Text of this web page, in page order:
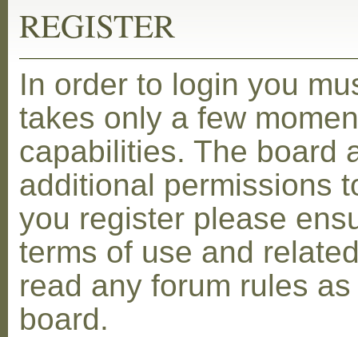
REGISTER
In order to login you
takes only a few
capabilities. The board
additional permissions
you register please
terms of use and
read any forum rules
board.